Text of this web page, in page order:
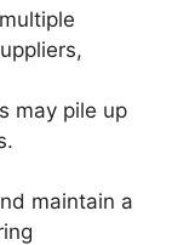
may pile up
maintain a